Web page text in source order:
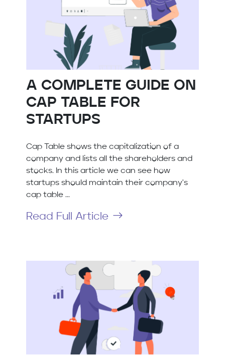
A COMPLETE GUIDE ON
CAP TABLE FOR
STARTUPS
Cap Table shows the capitalization of a
company and lists all the shareholders and
stocks. In this article we can see how
startups should maintain their company's
cap table ...
Read Full Article